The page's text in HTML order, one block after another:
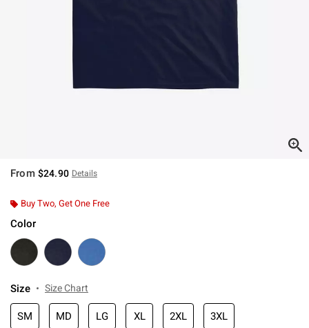
From $24.90 Details
Buy Two, Get One Free
Color
Size Size Chart
SM MD LG XL 2XL 3XL